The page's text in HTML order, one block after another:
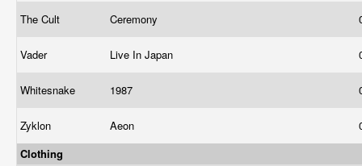
The Cult Ceremony
Vader Live In Japan
Whitesnake 1987
Zyklon Aeon
Clothing